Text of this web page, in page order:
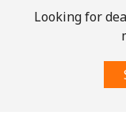
Looking for